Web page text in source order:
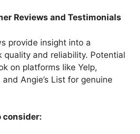
Reviews and Testimonials
provide insight into a
quality and reliability. Potential
on platforms like Yelp,
Angie’s List for genuine
consider: